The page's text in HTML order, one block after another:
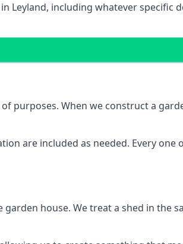
Leyland, including whatever specific
purposes. When we construct a
are included as needed. Every one
house. We treat a shed in the